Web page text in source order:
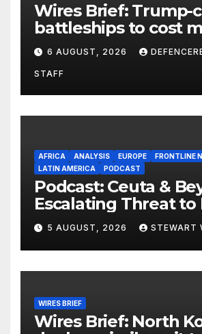
Wires Brief: Trump-
battleships to cost
$275 billion;
drones in Germany
6 AUGUST, 2026
STAFF
AFRICA ANALYSIS EUROPE
FRONTLINE
LATIN AMERICA
PODCAST
Podcast: Ceuta &
Escalating Threat to
5 AUGUST, 2026 STEWART
WIRES BRIEF
Wires Brief: North